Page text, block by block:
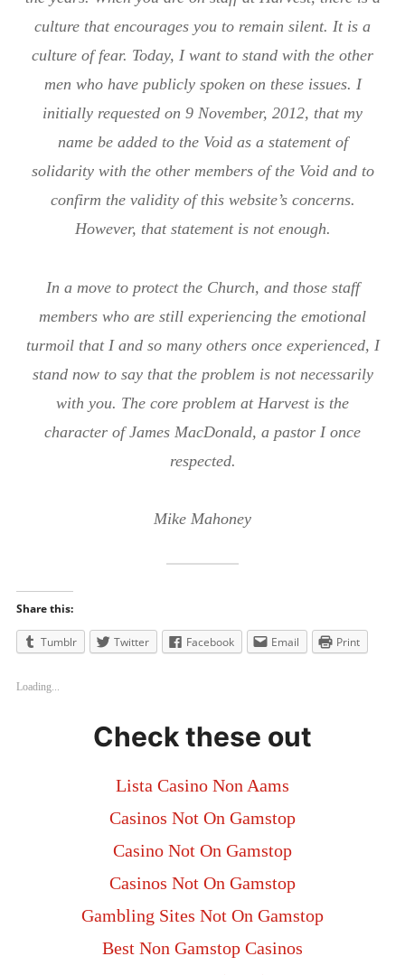
culture that encourages you to remain silent. It is a
culture of fear. Today, I want to stand with the other
men who have publicly spoken on these issues. I
initially requested on 9 November, 2012, that my
name be added to the Void as a statement of
solidarity with the other members of the Void and to
confirm the validity of this website’s concerns.
However, that statement is not enough.
In a move to protect the Church, and those staff
members who are still experiencing the emotional
turmoil that I and so many others once experienced, I
stand now to say that the problem is not necessarily
with you. The core problem at Harvest is the
character of James MacDonald, a pastor I once
respected.
Mike Mahoney
Share this:
Tumblr Twitter Facebook Email Print
Loading...
Check these out
Lista Casino Non Aams
Casinos Not On Gamstop
Casino Not On Gamstop
Casinos Not On Gamstop
Gambling Sites Not On Gamstop
Best Non Gamstop Casinos